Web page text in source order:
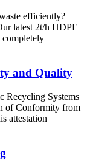
efficiently?
latest 2t/h HDPE
and Quality
Recycling Systems
of Conformity from
attestation